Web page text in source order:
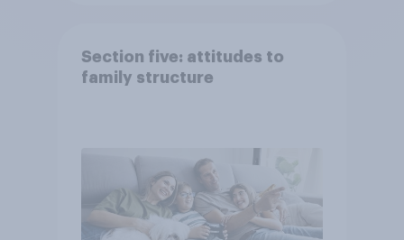
Section five: attitudes to
family structure